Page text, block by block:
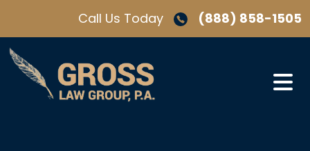
content
Call Us Today (888) 858-1505